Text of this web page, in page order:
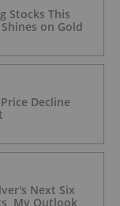
Stocks This
on Gold
Decline
Next Six
My Outlook